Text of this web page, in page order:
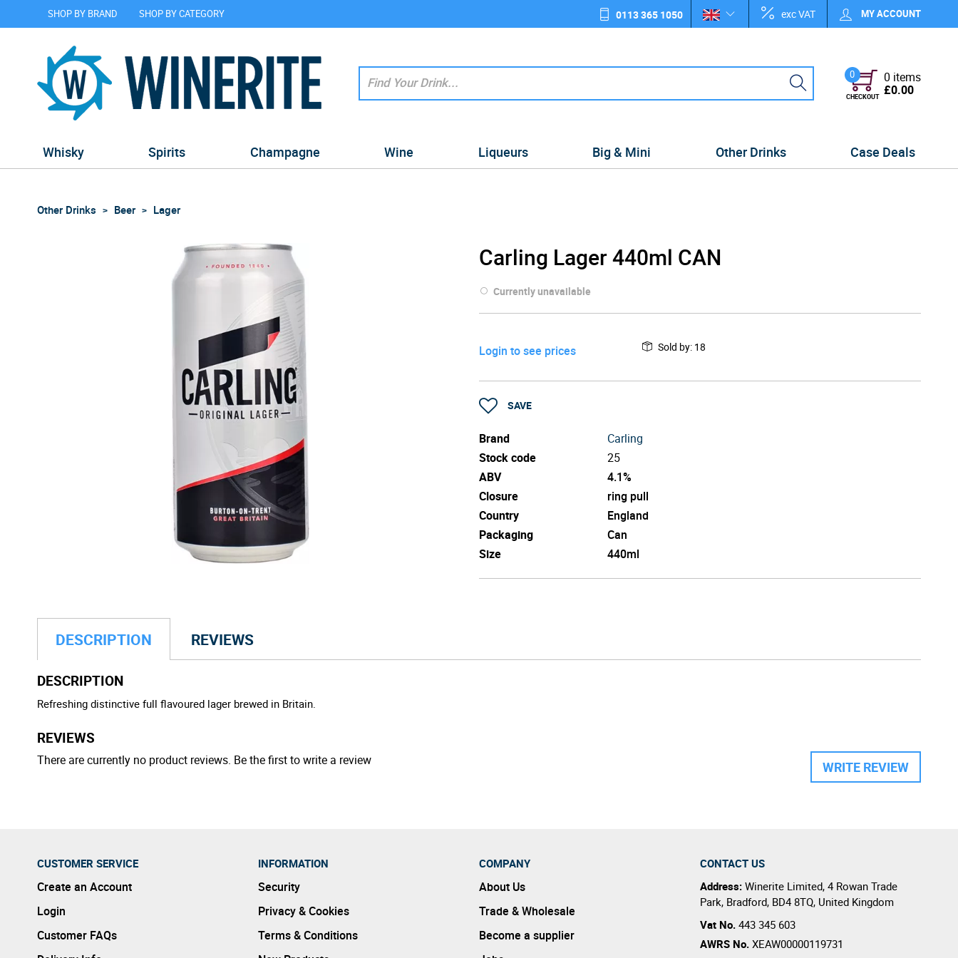
SHOP BY BRAND SHOP BY CATEGORY 0113 365 1050 exc VAT MY ACCOUNT
0
CHECKOUT
0 items
£0.00
Whisky Spirits Champagne Wine Liqueurs Big & Mini Other Drinks Case Deals
Other Drinks Beer Lager
Carling Lager 440ml CAN
Currently unavailable
Login to see prices Sold by: 18
SAVE
Brand
Carling
Stock code
25
ABV
4.1%
Closure
ring pull
Country
England
Packaging
Can
Size
440ml
DESCRIPTION REVIEWS
DESCRIPTION
Refreshing distinctive full flavoured lager brewed in Britain.
REVIEWS
WRITE REVIEW
There are currently no product reviews. Be the first to write a review
CUSTOMER SERVICE
Create an Account
Login
Customer FAQs
INFORMATION
Security
Privacy & Cookies
Terms & Conditions
COMPANY
About Us
Trade & Wholesale
Become a supplier
CONTACT US
Address: Winerite Limited, 4 Rowan Trade
Park, Bradford, BD4 8TQ, United Kingdom
Vat No. 443 345 603
AWRS No. XEAW00000119731